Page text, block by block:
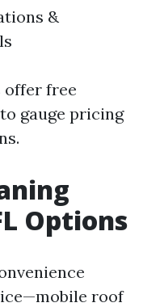
&
offer free
gauge pricing
Options
roof